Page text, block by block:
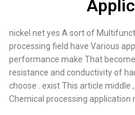
nickel net yes A sort of
processing field have Various
performance make That
resistance and conductivity of
choose . exist This article middle
Chemical processing application